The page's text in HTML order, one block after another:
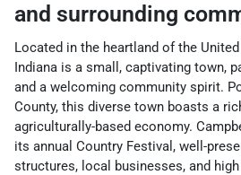
and surrounding
Located in the heartland of the
Indiana is a small, captivating town,
and a welcoming community spirit.
County, this diverse town boasts a
agriculturally-based economy.
its annual Country Festival, well-
structures, local businesses, and